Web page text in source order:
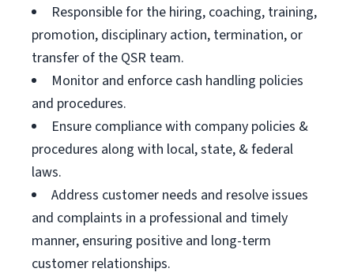
Responsible for the hiring, coaching, training,
promotion, disciplinary action, termination, or
transfer of the QSR team.
Monitor and enforce cash handling policies
and procedures.
Ensure compliance with company policies &
procedures along with local, state, & federal
laws.
Address customer needs and resolve issues
and complaints in a professional and timely
manner, ensuring positive and long-term
customer relationships.